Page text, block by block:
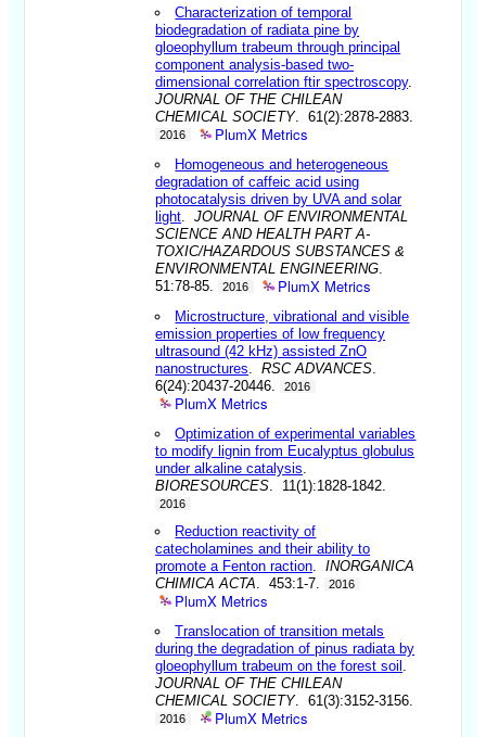
Characterization of temporal
biodegradation of radiata pine by
gloeophyllum trabeum through principal
component analysis-based two-
dimensional correlation ftir spectroscopy.
JOURNAL OF THE CHILEAN
CHEMICAL SOCIETY. 61(2):2878-2883.
2016 PlumX Metrics
Homogeneous and heterogeneous
degradation of caffeic acid using
photocatalysis driven by UVA and solar
light .JOURNAL OF ENVIRONMENTAL
SCIENCE AND HEALTH PART A-
TOXIC/HAZARDOUS SUBSTANCES &
ENVIRONMENTAL ENGINEERING
51:78-85.
2016 PlumX Metrics
Microstructure, vibrational and visible
emission properties of low frequency
ultrasound (42 kHz) assisted ZnO
nanostructures .RSC ADVANCES
6(24):20437-20446.
2016
PlumX Metrics
Optimization of experimental variables
to modify lignin from Eucalyptus globulus
under alkaline catalysis
BIORESOURCES . 11(1):1828-1842.
2016
Reduction reactivity of
catecholamines and their ability to
promote a Fenton raction .INORGANICA
CHIMICA ACTA . 453:1-7. 2016
PlumX Metrics
Translocation of transition metals
during the degradation of pinus radiata by
gloeophyllum trabeum on the forest soil
JOURNAL OF THE CHILEAN
CHEMICAL SOCIETY. 61(3):3152-3156.
2016 PlumX Metrics